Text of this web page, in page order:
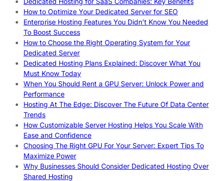
How to Optimize Your Dedicated Server for SEO
Enterprise Hosting Features You Didn’t Know You Needed
To Boost Success
How to Choose the Right Operating System for Your
Dedicated Server
Dedicated Hosting Plans Explained: Discover What You
Must Know Today
When You Should Rent a GPU Server: Unlock Power and
Performance
Hosting At The Edge: Discover The Future Of Data Center
Trends
How Customizable Server Hosting Helps You Scale With
Ease and Confidence
Choosing The Right GPU For Your Server: Expert Tips To
Maximize Power
Why Businesses Should Consider Dedicated Hosting Over
Shared Hosting